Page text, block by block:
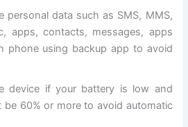
personal data such as SMS, MMS,
apps, contacts, messages, apps
phone using backup app to avoid
device if your battery is low and
be 60% or more to avoid automatic